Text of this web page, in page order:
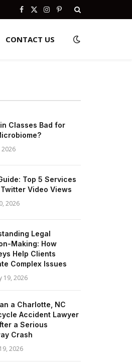
Facebook
X
Instagram
Pinterest
CONTACT US
Classes Bad for
Top 5 Services
Video Views
2026
Legal
Making: How
Help Clients
Complex Issues
19, 2026
a Charlotte, NC
Accident Lawyer
a Serious
Crash
2026